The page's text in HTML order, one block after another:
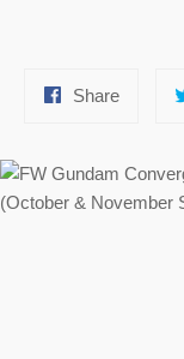
ShareShare